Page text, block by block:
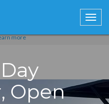
By using our services, you
more
Open